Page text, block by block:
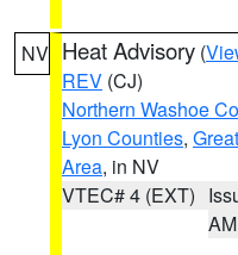
NV Heat Advisory (
REV (CJ)
Northern Washoe
Lyon Counties,
Area, in NV
VTEC# 4 (EXT)
AM